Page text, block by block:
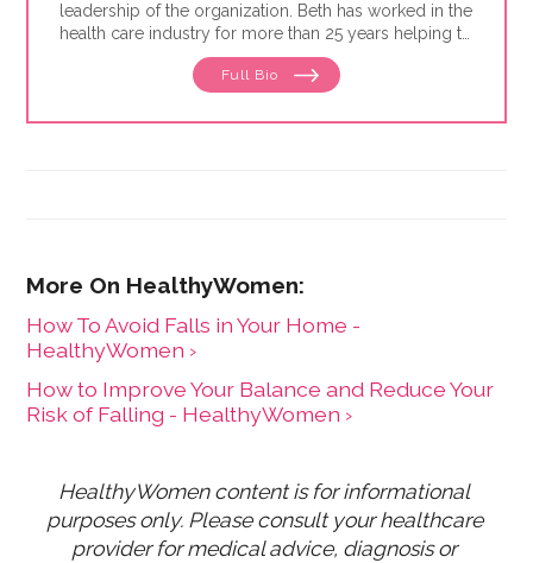
leadership of the organization. Beth has worked in the
health care industry for more than 25 years helping to
define and drive public education programs on a
broad range of women's health issues. She launched
result of her leadership, HealthyWomen was
use of technology.
Full Bio
How To Avoid Falls in Your Home -
HealthyWomen ›
How to Improve Your Balance and Reduce Your
Risk of Falling - HealthyWomen ›
HealthyWomen content is for informational
purposes only. Please consult your healthcare
provider for medical advice, diagnosis or